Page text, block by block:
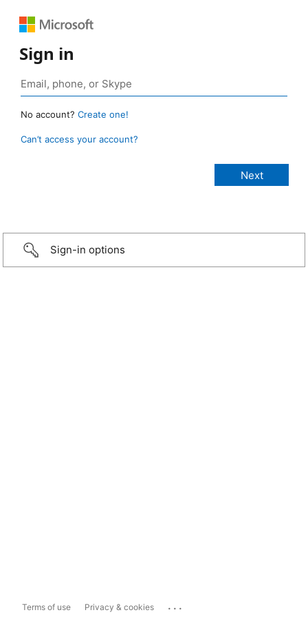
Sign in
No account? Create one!
Can’t access your account?
Sign-in options
Terms of use Privacy & cookies ...